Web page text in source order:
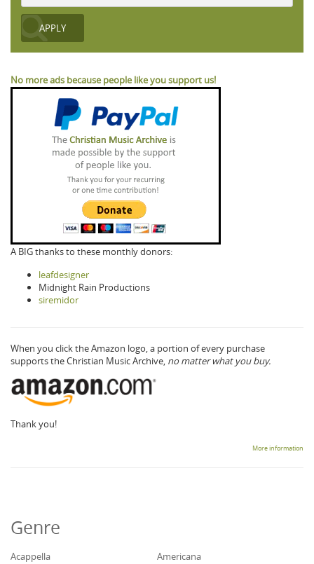
No more ads because people like you support us!
A BIG thanks to these monthly donors:
leafdesigner
Midnight Rain Productions
siremidor
When you click the Amazon logo, a portion of every purchase
supports the Christian Music Archive, no matter what you buy.
Thank you!
More information
Genre
Acappella
Americana